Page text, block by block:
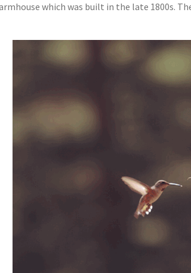
which was built in the late 1800s.